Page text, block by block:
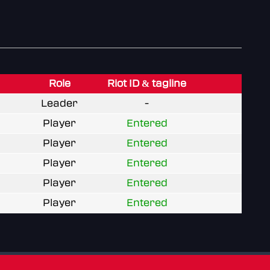
Role
Riot ID & tagline
Leader
-
Player
Entered
Player
Entered
Player
Entered
Player
Entered
Player
Entered